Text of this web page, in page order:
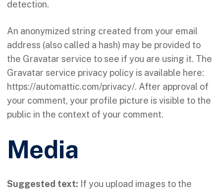
detection.
An anonymized string created from your email
address (also called a hash) may be provided to
the Gravatar service to see if you are using it. The
Gravatar service privacy policy is available here:
https://automattic.com/privacy/. After approval of
your comment, your profile picture is visible to the
public in the context of your comment.
Media
Suggested text: If you upload images to the